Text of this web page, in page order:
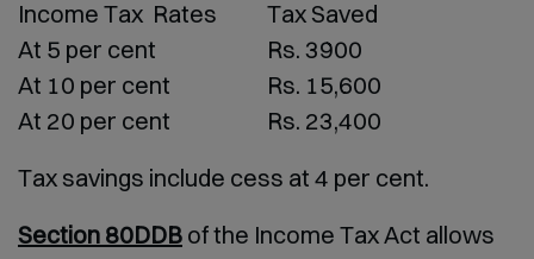
Income Tax Rates
Tax Saved
At 5 per cent
Rs. 3900
At 10 per cent
Rs. 15,600
At 20 per cent
Rs. 23,400
Tax savings include cess at 4 per cent.
Section 80DDB of the Income Tax Act allows